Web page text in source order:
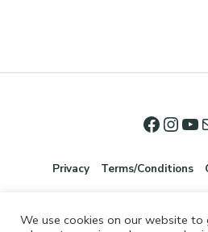
Privacy Terms/Conditions
We use cookies on our website